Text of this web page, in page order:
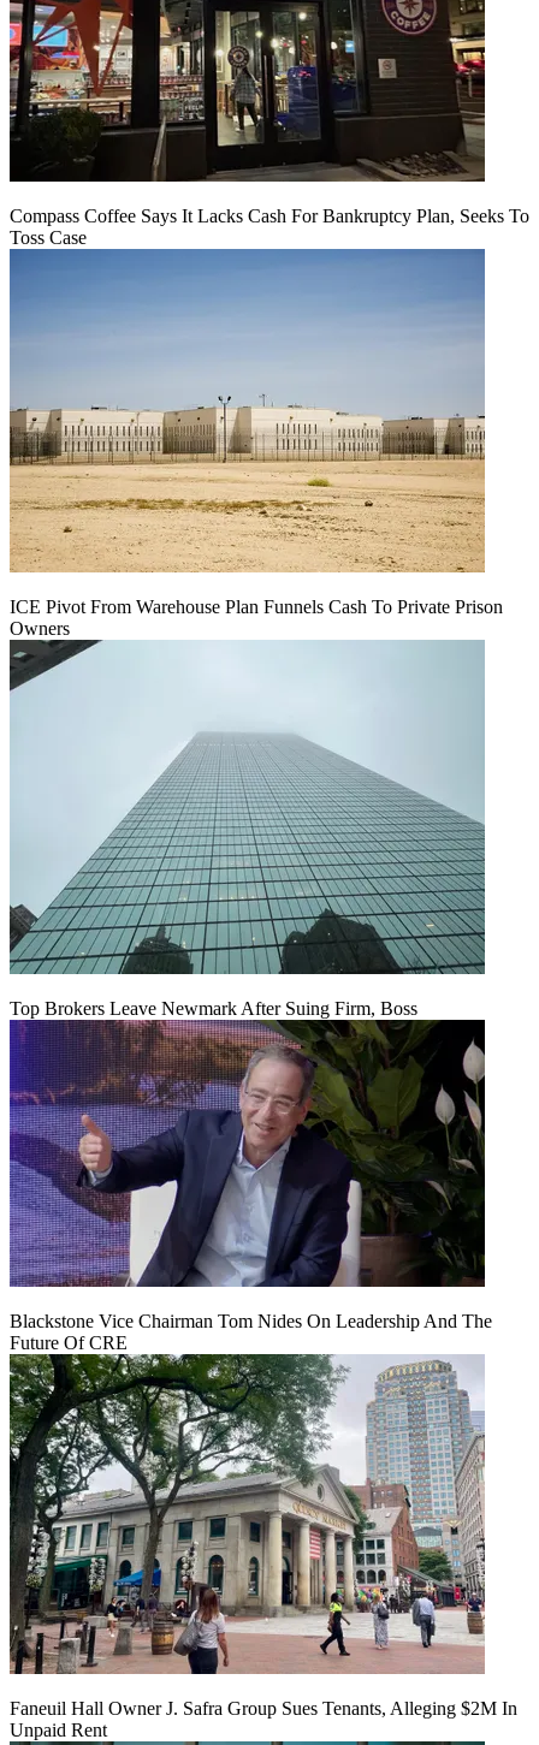
Compass Coffee Says It Lacks Cash For Bankruptcy Plan, Seeks To
Toss Case
ICE Pivot From Warehouse Plan Funnels Cash To Private Prison
Owners
Top Brokers Leave Newmark After Suing Firm, Boss
Blackstone Vice Chairman Tom Nides On Leadership And The
Future Of CRE
Faneuil Hall Owner J. Safra Group Sues Tenants, Alleging $2M In
Unpaid Rent